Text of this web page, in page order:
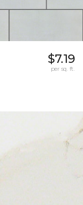
$7.19
per sq. ft.